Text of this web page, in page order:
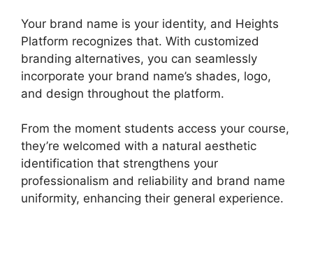
Your brand name is your identity, and Heights
Platform recognizes that. With customized
branding alternatives, you can seamlessly
incorporate your brand name’s shades, logo,
and design throughout the platform.
From the moment students access your course,
they’re welcomed with a natural aesthetic
identification that strengthens your
professionalism and reliability and brand name
uniformity, enhancing their general experience.